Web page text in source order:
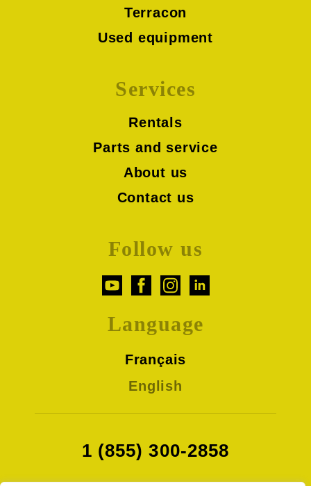
Terracon
Used equipment
Services
Rentals
Parts and service
About us
Contact us
Follow us
Language
Français
English
1 (855) 300-2858